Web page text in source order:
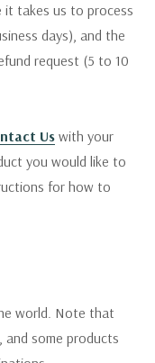
it takes us to process
days), and the
request (5 to 10
Uswith your
you would like to
for how to
world. Note that
some products